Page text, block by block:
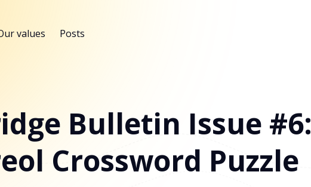
values Posts
Bulletin Issue #6:
Crossword Puzzle